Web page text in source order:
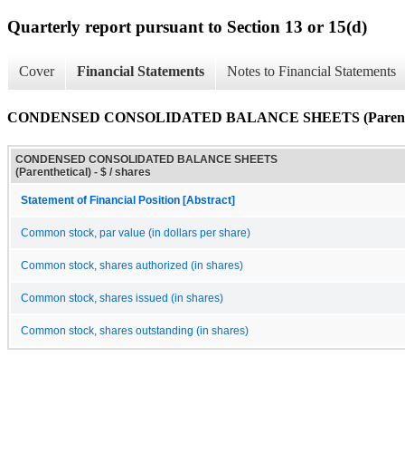
Quarterly report pursuant to Section 13 or 15(d)
Cover Financial Statements Notes to Financial Statements
CONDENSED CONSOLIDATED BALANCE SHEETS
CONDENSED CONSOLIDATED BALANCE SHEETS
(Parenthetical) - $ / shares
Statement of Financial Position [Abstract]
Common stock, par value (in dollars per share)
Common stock, shares authorized (in shares)
Common stock, shares issued (in shares)
Common stock, shares outstanding (in shares)